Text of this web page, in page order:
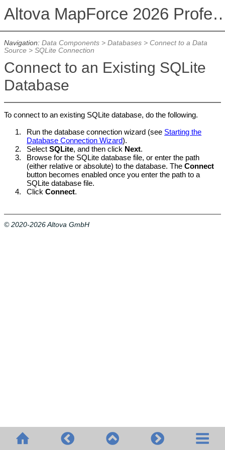
Altova MapForce
Navigation: Data Components> Databases> Connect to a Data
Source> SQLite Connection
Connect to an Existing SQLite
Database
To connect to an existing SQLite database, do the following.
1.
Run the database connection wizard (see Starting the
Database Connection Wizard).
2.
SelectSQLite, and then click Next.
3.
Browse for the SQLite database file, or enter the path
(either relative or absolute) to the database. TheConnect
button becomes enabled once you enter the path to a
SQLite database file.
4.
ClickConnect.
© 2020-2026 Altova GmbH